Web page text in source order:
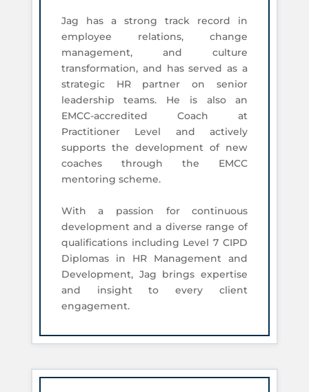
Jag has a strong track record in
employee relations, change
management, and culture
transformation, and has served as a
strategic HR partner on senior
leadership teams. He is also an
EMCC-accredited Coach at
Practitioner Level and actively
supports the development of new
coaches through the EMCC
mentoring scheme.
With a passion for continuous
development and a diverse range of
qualifications including Level 7 CIPD
Diplomas in HR Management and
Development, Jag brings expertise
and insight to every client
engagement.